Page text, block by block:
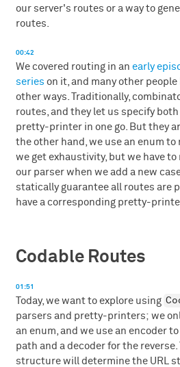
our server's routes or a way to
routes.
00:42
We covered routing in an early
series on it, and many other
other ways. Traditionally,
routes, and they let us specify
pretty-printer in one go. But they
the other hand, we use an enum to
we get exhaustivity, but we have
our parser when we add a new
statically guarantee all routes are
have a corresponding pretty-
Codable Routes
01:51
Today, we want to explore using
parsers and pretty-printers; we
an enum, and we use an encoder
path and a decoder for the
structure will determine the URL